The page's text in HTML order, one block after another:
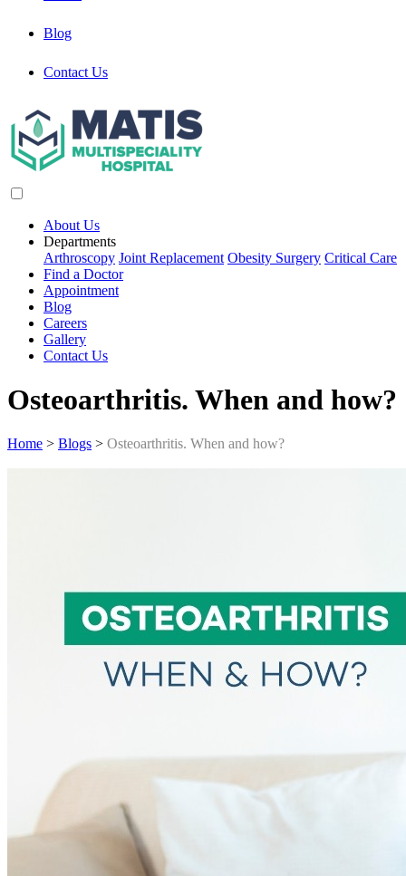
Blog
Contact Us
About Us
Departments
Arthroscopy Joint Replacement Obesity Surgery Critical Care
Find a Doctor
Appointment
Blog
Careers
Gallery
Contact Us
Osteoarthritis. When and how?
Home > Blogs > Osteoarthritis. When and how?